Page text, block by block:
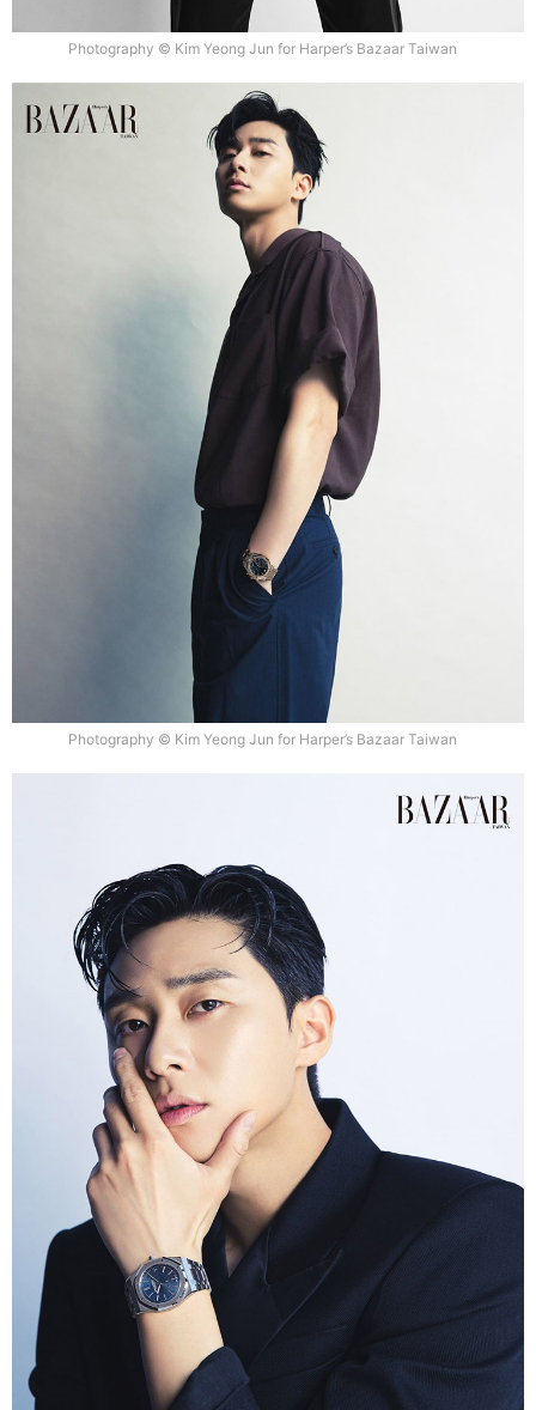
Photography © Kim Yeong Jun for Harper’s Bazaar Taiwan
Photography © Kim Yeong Jun for Harper’s Bazaar Taiwan